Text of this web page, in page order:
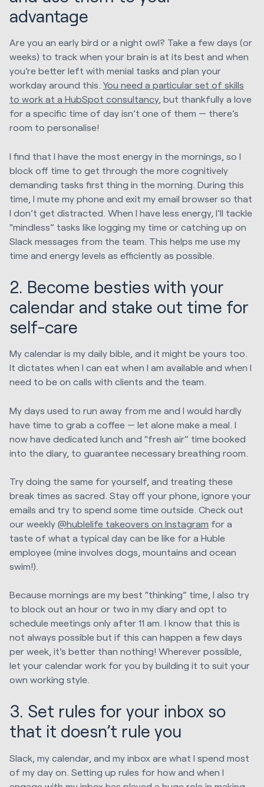
advantage
Are you an early bird or a night owl? Take a few days (or
weeks) to track when your brain is at its best and when
you’re better left with menial tasks and plan your
workday around this. You need a particular set of skills
to work at a HubSpot consultancy, but thankfully a love
for a specific time of day isn’t one of them — there’s
room to personalise!
I find that I have the most energy in the mornings, so I
block off time to get through the more cognitively
demanding tasks first thing in the morning. During this
time, I mute my phone and exit my email browser so that
I don’t get distracted. When I have less energy, I’ll tackle
“mindless” tasks like logging my time or catching up on
Slack messages from the team. This helps me use my
time and energy levels as efficiently as possible.
2. Become besties with your
calendar and stake out time for
self-care
My calendar is my daily bible, and it might be yours too.
It dictates when I can eat when I am available and when I
need to be on calls with clients and the team.
My days used to run away from me and I would hardly
have time to grab a coffee — let alone make a meal. I
now have dedicated lunch and “fresh air” time booked
into the diary, to guarantee necessary breathing room.
Try doing the same for yourself, and treating these
break times as sacred. Stay off your phone, ignore your
emails and try to spend some time outside. Check out
our weekly @hublelife takeovers on Instagram for a
taste of what a typical day can be like for a Huble
employee (mine involves dogs, mountains and ocean
swim!).
Because mornings are my best “thinking” time, I also try
to block out an hour or two in my diary and opt to
schedule meetings only after 11 am. I know that this is
not always possible but if this can happen a few days
per week, it's better than nothing! Wherever possible,
let your calendar work for you by building it to suit your
own working style.
3. Set rules for your inbox so
that it doesn’t rule you
Slack, my calendar, and my inbox are what I spend most
of my day on. Setting up rules for how and when I